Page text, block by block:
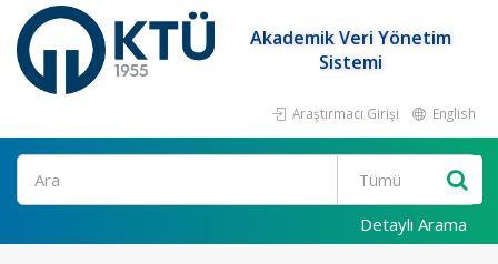
Akademik Veri Yönetim
Sistemi
Araştırmacı Girişi English
Ara
Detaylı Arama